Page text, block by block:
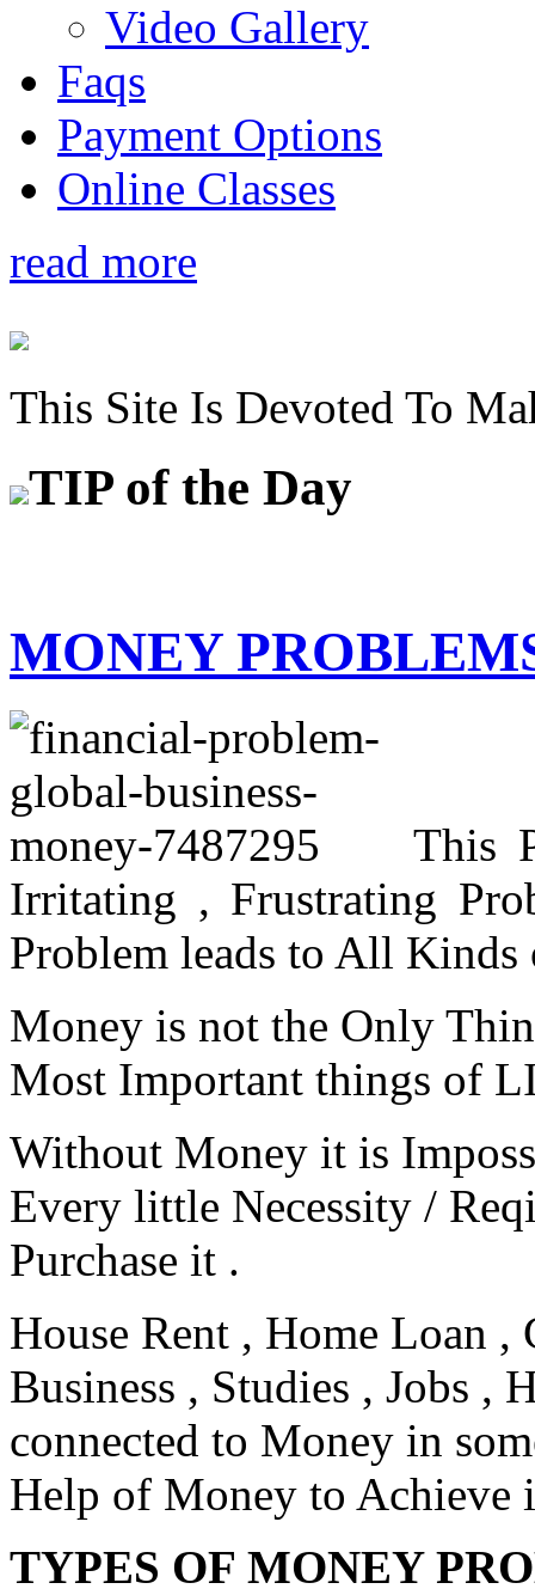
Video Gallery
Faqs
Payment Options
Online Classes
read more
This Site Is Devoted To
TIPof the Day
MONEY
This
Irritating , Frustrating
Problem leads to All
Money is not the Only
Most Important things of
Without Money it is
Every little Necessity /
Purchase it .
House Rent , Home Loan
Business , Studies , Jobs ,
connected to Money in
Help of Money to Achieve
TYPES OF MONEY